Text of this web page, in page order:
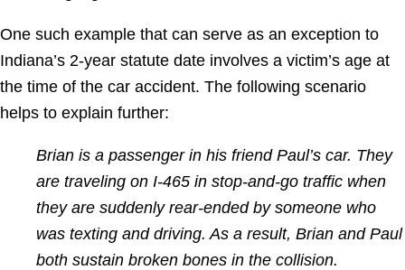
One such example that can serve as an exception to
Indiana’s 2-year statute date involves a victim’s age at
the time of the car accident. The following scenario
helps to explain further:
Brian is a passenger in his friend Paul’s car. They
are traveling on I-465 in stop-and-go traffic when
they are suddenly rear-ended by someone who
was texting and driving. As a result, Brian and Paul
both sustain broken bones in the collision.